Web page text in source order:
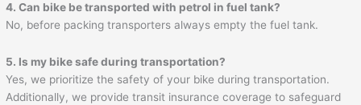
4. Can bike be transported with petrol in fuel tank?
No, before packing transporters always empty the fuel tank.
5. Is my bike safe during transportation?
Yes, we prioritize the safety of your bike during transportation.
Additionally, we provide transit insurance coverage to safeguard